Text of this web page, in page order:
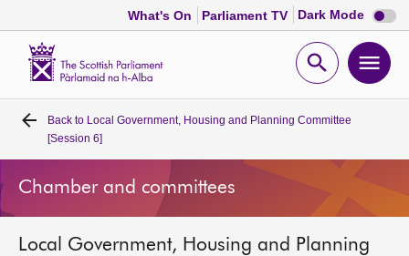
What's On Parliament TV Dark Mode Dark
mode
Open
Home
Bills and laws
Back to Local Government, Housing and Planning Committee
[Session 6]
Chamber and committees
Local Government, Housing and Planning